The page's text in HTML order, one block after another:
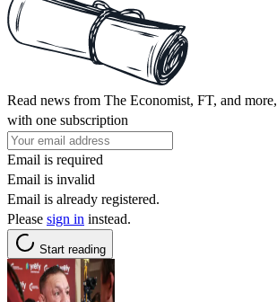
Read news from The Economist, FT, and more,
with one subscription
Email is required
Email is invalid
Email is already registered.
Please sign in instead.
Start reading